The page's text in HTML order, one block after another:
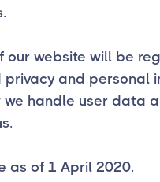
our website will be
and personal
we handle user data
as of 1 April 2020.